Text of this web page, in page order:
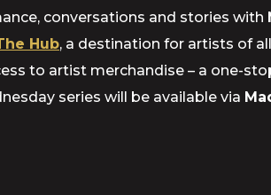
conversations and stories with
Hub, a destination for artists of
to artist merchandise – a one-
series will be available via